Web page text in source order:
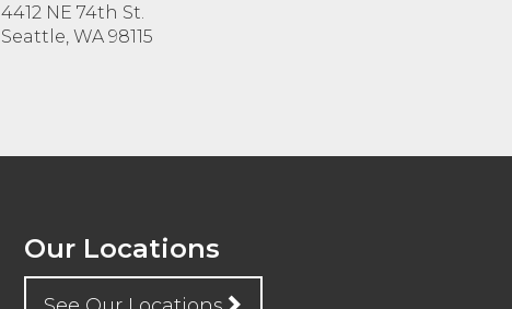
4412 NE 74th St.
Seattle, WA 98115
Our Locations